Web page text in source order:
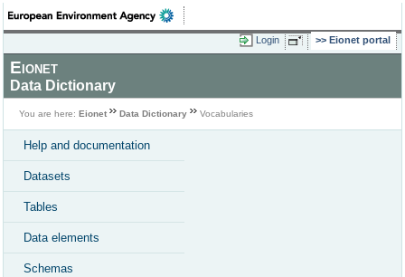
Login Eionet portal
Eionet
Data Dictionary
You are here: Eionet Data Dictionary Vocabularies
Help and documentation
Datasets
Tables
Data elements
Schemas